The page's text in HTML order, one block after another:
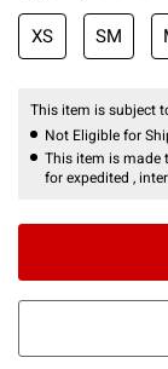
XS SM
This item is subject
Not Eligible for
This item is made
for expedited ,